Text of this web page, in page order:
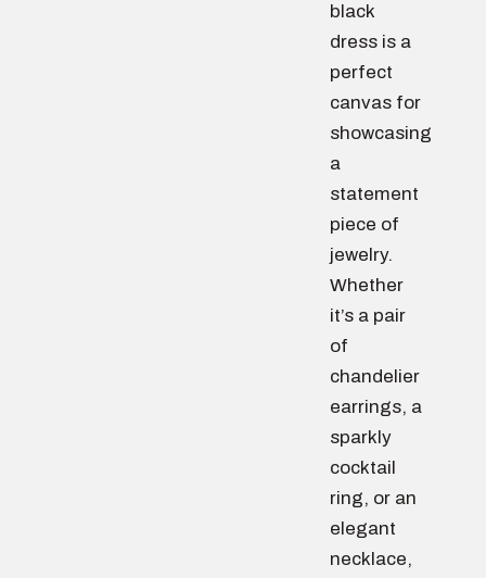
black
dress is a
perfect
canvas for
showcasing
a
statement
piece of
jewelry.
Whether
it’s a pair
of
chandelier
earrings, a
sparkly
cocktail
ring, or an
elegant
necklace,